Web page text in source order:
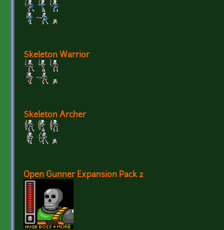
Skeleton Warrior
Skeleton Archer
Open Gunner Expansion Pack 2